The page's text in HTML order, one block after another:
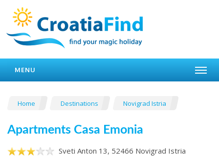
MENU
Home Destinations Novigrad Istria
Apartments Casa Emonia
Sveti Anton 13, 52466 Novigrad Istria